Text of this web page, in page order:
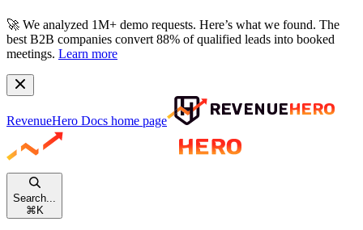
🚀 We analyzed 1M+ demo requests. Here’s what we found. The
best B2B companies convert 88% of qualified leads into booked
meetings. Learn more
RevenueHero Docs home page
Search...
⌘K